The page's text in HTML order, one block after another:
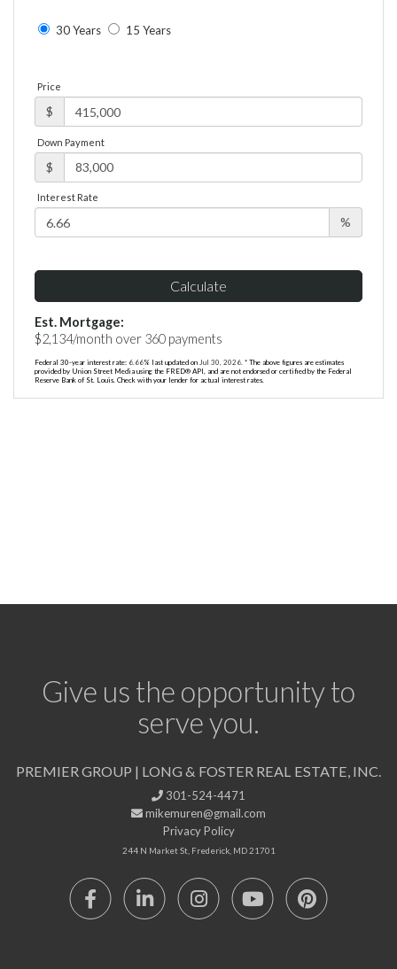
30 Years 15 Years
Price
$
Down Payment
$
Interest Rate
%
Calculate
Est. Mortgage:
$2,134/month over 360payments
Federal 30-year interest rate: 6.66% last updated on Jul 30, 2026. * The above figures are estimates
provided by Union Street Media using the FRED® API, and are not endorsed or certified by the Federal
Reserve Bank of St. Louis. Check with your lender for actual interest rates.
Give us the opportunity to
serve you.
PREMIER GROUP | LONG & FOSTER REAL ESTATE, INC.
301-524-4471
mikemuren@gmail.com
Privacy Policy
244 N Market St, Frederick, MD 21701
FacebookLinkedinInstagramYoutube Pinterest